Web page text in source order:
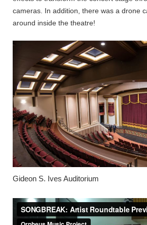
cameras. In addition, there was a drone
around inside the theatre!
Gideon S. Ives Auditorium